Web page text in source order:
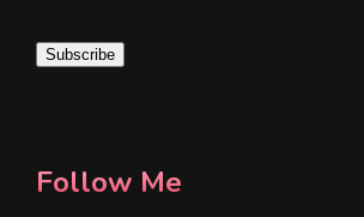
i
Subscribe
Follow Me